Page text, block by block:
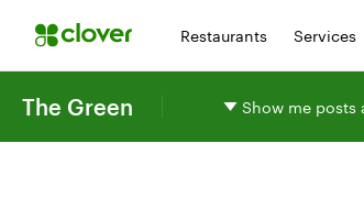
Restaurants Services
The Green Show me posts